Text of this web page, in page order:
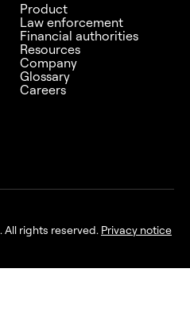
Product
Law enforcement
Financial authorities
Resources
Company
Glossary
Careers
rights reserved. Privacy notice